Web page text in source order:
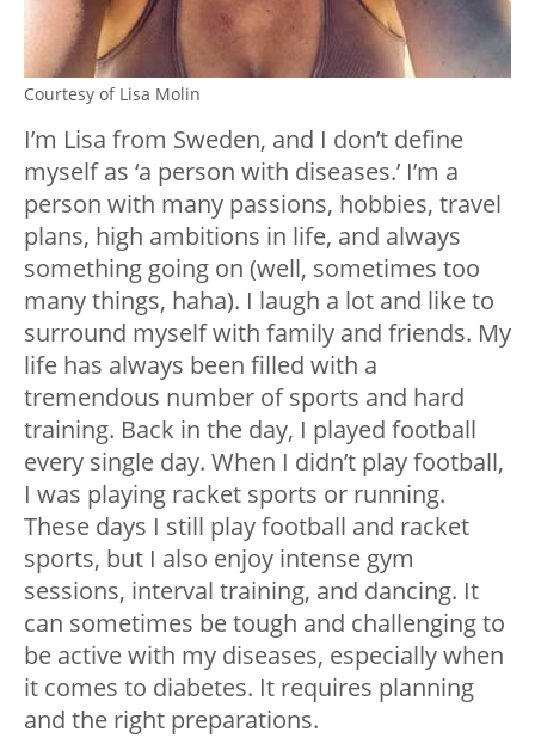
Courtesy of Lisa Molin
I’m Lisa from Sweden, and I don’t define
myself as ‘a person with diseases.’ I’m a
person with many passions, hobbies, travel
plans, high ambitions in life, and always
something going on (well, sometimes too
many things, haha). I laugh a lot and like to
surround myself with family and friends. My
life has always been filled with a
tremendous number of sports and hard
training. Back in the day, I played football
every single day. When I didn’t play football,
I was playing racket sports or running.
These days I still play football and racket
sports, but I also enjoy intense gym
sessions, interval training, and dancing. It
can sometimes be tough and challenging to
be active with my diseases, especially when
it comes to diabetes. It requires planning
and the right preparations.